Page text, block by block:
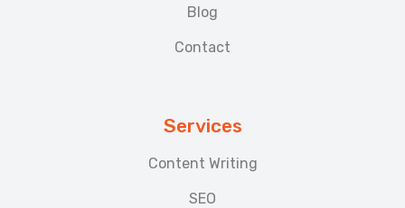
Blog
Contact
Services
Content Writing
SEO